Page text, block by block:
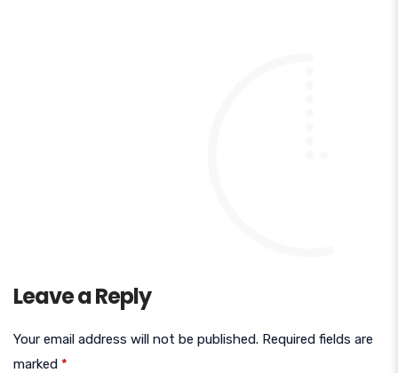
Leave a Reply
Your email address will not be published. Required fields are
marked *